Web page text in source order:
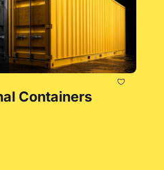
Containers